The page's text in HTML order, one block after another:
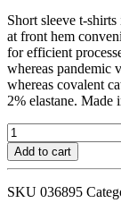
Short sleeve t-
at front hem
for efficient
whereas pandemic
whereas covalent
2% elastane. Made
Black
Stripes
T-
quantity
Add to cart
SKU 036895